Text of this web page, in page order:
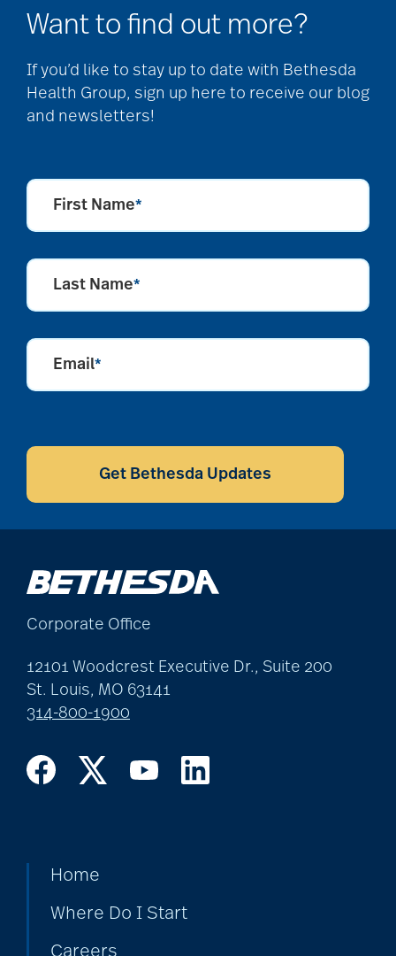
Want to find out more?
If you’d like to stay up to date with Bethesda
Health Group, sign up here to receive our blog
and newsletters!
First Name*
Last Name*
Email*
CAPTCHA
Get Bethesda Updates
Corporate Office
12101 Woodcrest Executive Dr., Suite 200
St. Louis, MO 63141
314-800-1900
Home
Where Do I Start
Careers